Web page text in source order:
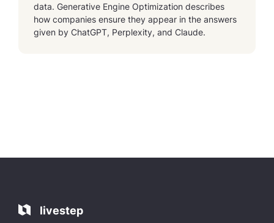
data. Generative Engine Optimization describes
how companies ensure they appear in the answers
given by ChatGPT, Perplexity, and Claude.
livestep